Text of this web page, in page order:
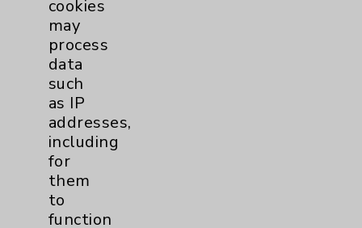
Patient Relations 760-674-3648
PatientRelations@EisenhowerHealth.org
Eisenhower Phonebook
cookies
may
process
data
such
as IP
addresses,
including
for
them
to
function